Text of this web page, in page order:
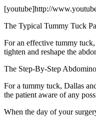
[youtube]http://
The Typical Tummy Tuck
For an effective tummy
tighten and reshape the
The Step-By-Step
For a tummy tuck, Dallas
the patient aware of any
When the day of your